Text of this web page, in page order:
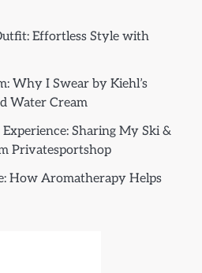
Effortless Style with
Why I Swear by Kiehl’s
Water Cream
Sharing My Ski &
Privatesportshop
How Aromatherapy Helps